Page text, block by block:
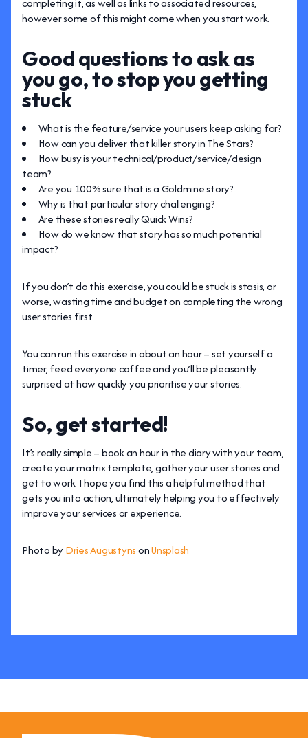
however some of this might come when you start work.
Good questions to ask as
you go, to stop you getting
stuck
What is the feature/service your users keep asking for?
How can you deliver that killer story in The Stars?
How busy is your technical/product/service/design
team?
Are you 100% sure that is a Goldmine story?
Why is that particular story challenging?
Are these stories really Quick Wins?
How do we know that story has so much potential
impact?
If you don’t do this exercise, you could be stuck is stasis, or
worse, wasting time and budget on completing the wrong
user stories first
You can run this exercise in about an hour – set yourself a
timer, feed everyone coffee and you’ll be pleasantly
surprised at how quickly you prioritise your stories.
So, get started!
It’s really simple – book an hour in the diary with your team,
create your matrix template, gather your user stories and
get to work. I hope you find this a helpful method that
gets you into action, ultimately helping you to effectively
improve your services or experience.
Photo byDries AugustynsonUnsplash